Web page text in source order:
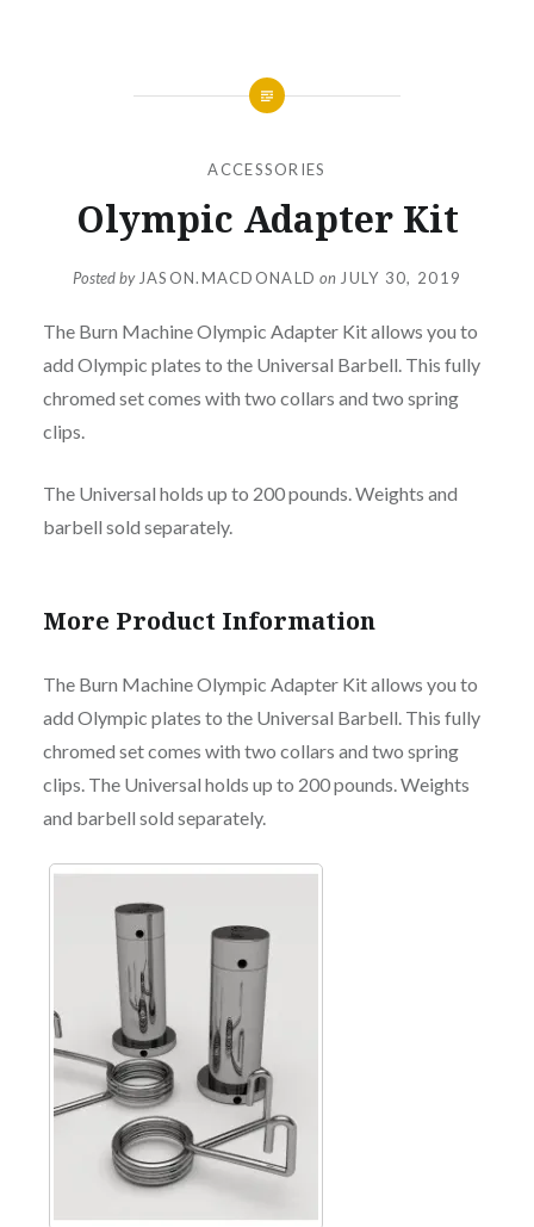
ACCESSORIES
Olympic Adapter Kit
Posted by JASON.MACDONALD on JULY 30, 2019
The Burn Machine Olympic Adapter Kit allows you to
add Olympic plates to the Universal Barbell. This fully
chromed set comes with two collars and two spring
clips.
The Universal holds up to 200 pounds. Weights and
barbell sold separately.
More Product Information
The Burn Machine Olympic Adapter Kit allows you to
add Olympic plates to the Universal Barbell. This fully
chromed set comes with two collars and two spring
clips. The Universal holds up to 200 pounds. Weights
and barbell sold separately.